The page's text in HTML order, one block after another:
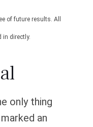
of future results. All
in directly.
only thing
an